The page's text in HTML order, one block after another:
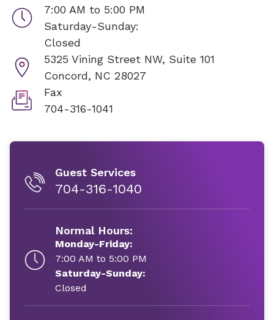
7:00 AM to 5:00 PM
Saturday-Sunday:
Closed
5325 Vining Street NW, Suite 101
Concord, NC 28027
Fax
704-316-1041
Guest Services
704-316-1040
Normal Hours:
Monday-Friday:
7:00 AM to 5:00 PM
Saturday-Sunday:
Closed